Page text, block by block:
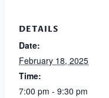
DETAILS
Date:
February 18, 2025
Time:
7:00 pm - 9:30 pm